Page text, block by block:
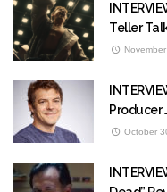
Teller
Producer
October